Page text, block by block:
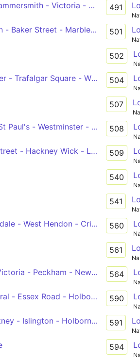
- Victoria - Whitehall,
North Finchley - Golders Green - Baker Street - Marble Arch -
- Trafalgar Square - Warren Street
Paul's - Westminster - Victoria
- Hackney Wick - Leyton -
- West Hendon - Cricklewood -
- Peckham - New Cross Gate
- Essex Road - Holborn - Victoria
- Islington - Holborn - Victoria
491
501
502
504
507
508
509
540
541
560
561
564
590
591
594